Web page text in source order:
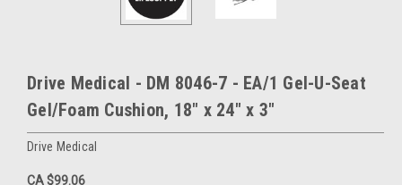
Drive Medical - DM 8046-7 - EA/1 Gel-U-Seat
Gel/Foam Cushion, 18" x 24" x 3"
Drive Medical
CA $99.06